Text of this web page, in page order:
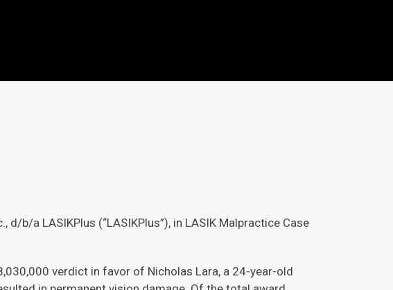
b/a LASIKPlus (“LASIKPlus”), in LASIK Malpractice Case
verdict in favor of Nicholas Lara, a 24-year-old